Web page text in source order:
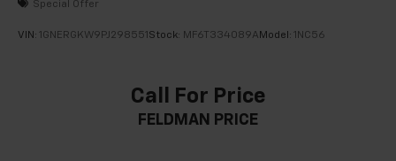
Special Offer
VIN: 1GNERGKW9PJ298551 Stock: MF6T334089A Model: 1NC56
Call For Price
FELDMAN PRICE